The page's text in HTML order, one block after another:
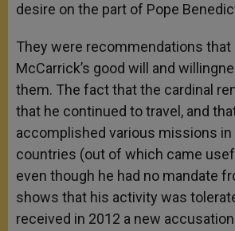
desire on the part of Pope
They were recommendations that
McCarrick’s good will and
them. The fact that the cardinal
that he continued to travel, and
accomplished various missions
countries (out of which came
even though he had no mandate
shows that his activity was
received in 2012 a new